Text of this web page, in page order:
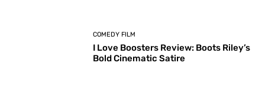
COMEDY FILM
I Love Boosters Review: Boots Riley’s
Bold Cinematic Satire